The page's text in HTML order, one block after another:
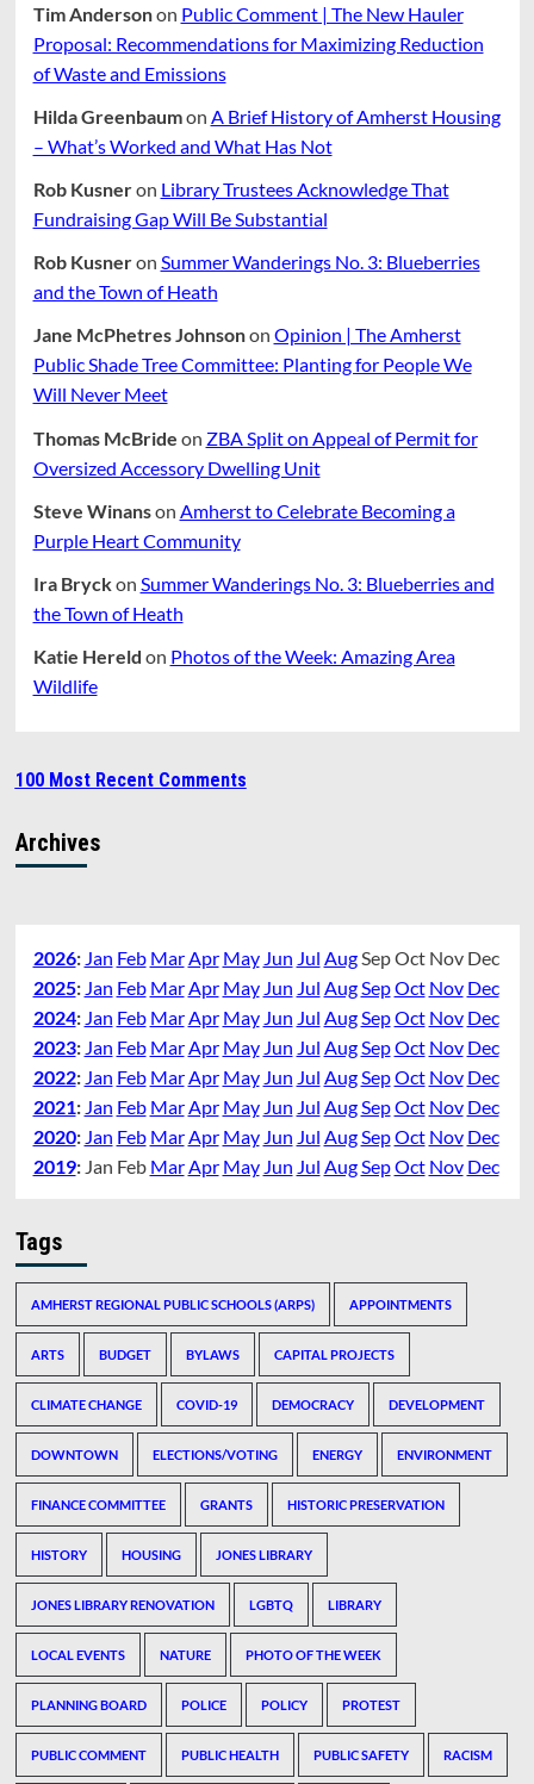
Tim Andersonon Public Comment | The New Hauler
Proposal: Recommendations for Maximizing Reduction
of Waste and Emissions
Hilda Greenbaumon A Brief History of Amherst Housing
– What’s Worked and What Has Not
Rob Kusneron Library Trustees Acknowledge That
Fundraising Gap Will Be Substantial
Rob Kusneron Summer Wanderings No. 3: Blueberries
and the Town of Heath
Jane McPhetres Johnsonon Opinion | The Amherst
Public Shade Tree Committee: Planting for People We
Will Never Meet
Thomas McBride on ZBA Split on Appeal of Permit for
Oversized Accessory Dwelling Unit
Steve Winanson Amherst to Celebrate Becoming a
Purple Heart Community
Ira Bryckon Summer Wanderings No. 3: Blueberries and
the Town of Heath
Katie Hereld on Photos of the Week: Amazing Area
Wildlife
100 Most Recent Comments
Archives
2026: Jan Feb MarApr May Jun Jul AugSepOct Nov Dec
2025: Jan Feb MarApr May Jun Jul AugSepOct Nov Dec
2024: Jan Feb MarApr May Jun Jul AugSepOct Nov Dec
2023: Jan Feb MarApr May Jun Jul AugSepOct Nov Dec
2022: Jan Feb MarApr May Jun Jul AugSepOct Nov Dec
2021: Jan Feb MarApr May Jun Jul AugSepOct Nov Dec
2020: Jan Feb MarApr May Jun Jul AugSepOct Nov Dec
2019: Jan Feb MarApr May Jun Jul AugSepOct Nov Dec
Tags
AMHERST REGIONAL PUBLIC SCHOOLS (ARPS) APPOINTMENTS
ARTS BUDGET BYLAWS CAPITAL PROJECTS
CLIMATE CHANGE COVID-19 DEMOCRACY DEVELOPMENT
DOWNTOWN ELECTIONS/VOTING ENERGY ENVIRONMENT
FINANCE COMMITTEE GRANTS HISTORIC PRESERVATION
HISTORY HOUSING JONES LIBRARY
JONES LIBRARY RENOVATION LGBTQ LIBRARY
LOCAL EVENTS NATURE PHOTO OF THE WEEK
PLANNING BOARD POLICE POLICY PROTEST
PUBLIC COMMENT PUBLIC HEALTH PUBLIC SAFETY RACISM